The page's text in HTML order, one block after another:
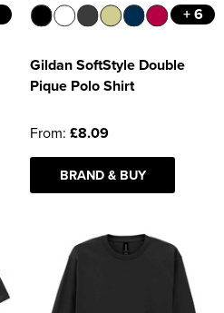
+ 6
Gildan SoftStyle Double
Pique Polo Shirt
From: £8.09
BRAND & BUY